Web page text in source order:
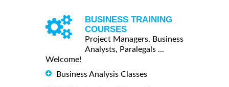
BUSINESS TRAINING
COURSES
Project Managers, Business
Analysts, Paralegals ...
Welcome!
Business Analysis Classes